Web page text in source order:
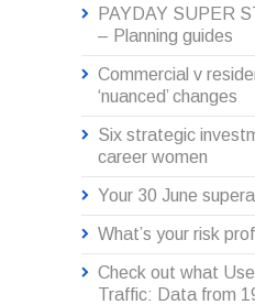
PAYDAY SUPER
– Planning guides
Commercial v
‘nuanced’ changes
Six strategic
career women
Your 30 June
What’s your risk
Check out what
Traffic: Data from